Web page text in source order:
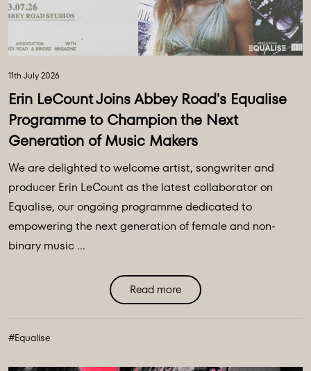
11th July 2026
Erin LeCount Joins Abbey Road's Equalise
Programme to Champion the Next
Generation of Music Makers
We are delighted to welcome artist, songwriter and
producer Erin LeCount as the latest collaborator on
Equalise, our ongoing programme dedicated to
empowering the next generation of female and non-
binary music ...
Read more
#Equalise